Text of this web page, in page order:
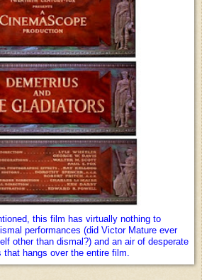
this film has virtually nothing to
performances (did Victor Mature ever
other than dismal?) and an air of desperate
that hangs over the entire film.